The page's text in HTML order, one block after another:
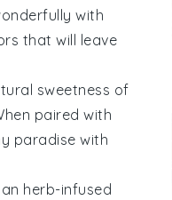
with
that will leave
sweetness of
paired with
paradise with
herb-infused